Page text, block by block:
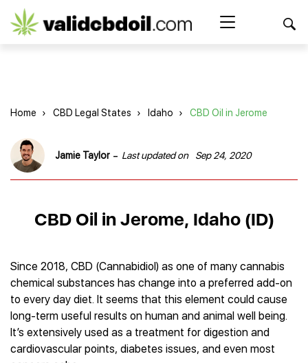
CBD
Best CBD Products
Best CBD Oil
Best CBD Capsules
Best CBD Cigarettes
Best CBD Concentrates
Best CBD Topicals
Best CBD Vape Juice & Oil
Best CBD Gummies
Best CBD Vape Pens
Best CBD Water
Brands Reviews
American Shaman
Charlotte’s Web
Innovative Extracts
HempWorx
Hemp Bombs CBD
Hemplucid
Mission Farms
Shop
CBD Gummies
CBD Capsules
CBD Cigarettes
CBD Water
CBD for Sleep
CBD for Skin Care
CBD Muscle Balms
CBD for Health
Best CBD Oil For Anxiety
Best CBD Oil for Arthritis
Best CBD for Asthma
Best CBD Oil for Diabetes
Best CBD for Fibromyalgia
Best CBD For Inflammation
About Us
Blog
Home › CBD Legal States › Idaho › CBD Oil in Jerome
Jamie Taylor - Last updated on Sep 24, 2020
CBD Oil in Jerome, Idaho (ID)
Since 2018, CBD (Cannabidiol) as one of many cannabis
chemical substances has change into a preferred add-on
to every day diet. It seems that this element could cause
long-term useful results on human and animal well being.
It’s extensively used as a treatment for digestion and
cardiovascular points, diabetes issues, and even most